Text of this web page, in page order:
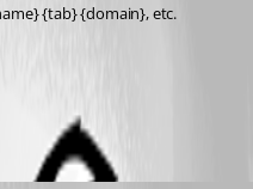
{tab} {domain}, etc.